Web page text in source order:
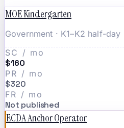
MOE Kindergarten
Government · K1–K2 half-day
SC / mo
$160
PR / mo
$320
FR / mo
Not published
ECDA Anchor Operator